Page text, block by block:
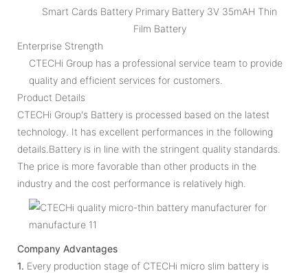
Smart Cards Battery Primary Battery 3V 35mAH Thin
Film Battery
Enterprise Strength
CTECHi Group has a professional service team to provide
quality and efficient services for customers.
Product Details
CTECHi Group's Battery is processed based on the latest
technology. It has excellent performances in the following
details.Battery is in line with the stringent quality standards.
The price is more favorable than other products in the
industry and the cost performance is relatively high.
Company Advantages
1. Every production stage of CTECHi micro slim battery is